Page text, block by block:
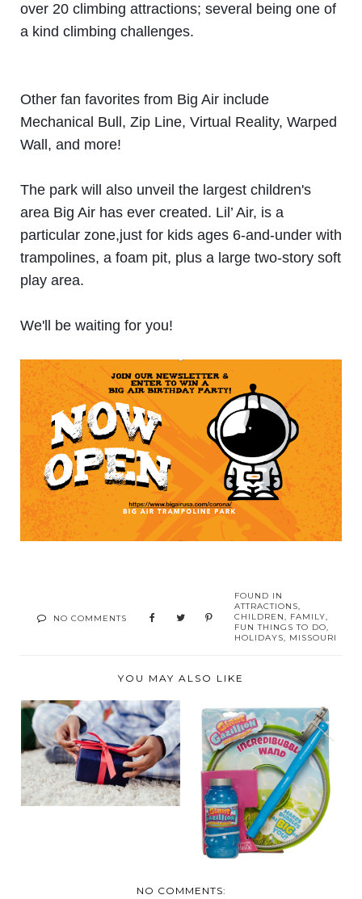
over 20 climbing attractions; several being one of
a kind climbing challenges.
Other fan favorites from Big Air include
Mechanical Bull, Zip Line, Virtual Reality, Warped
Wall, and more!
The park will also unveil the largest children's
area Big Air has ever created. Lil’ Air, is a
particular zone,just for kids ages 6-and-under with
trampolines, a foam pit, plus a large two-story soft
play area.
We'll be waiting for you!
NO COMMENTS
FOUND IN
ATTRACTIONS,
CHILDREN, FAMILY,
FUN THINGS TO DO,
HOLIDAYS, MISSOURI
YOU MAY ALSO LIKE
2022 HOLIDAY GIFT
GUIDE FOR KIDS
SUMMER FUN
ESSENTIALS FOR
SUNNY AN...
NO COMMENTS: